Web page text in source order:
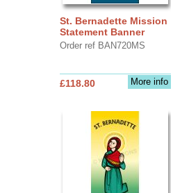
St. Bernadette Mission
Statement Banner
Order ref BAN720MS
More info
£118.80